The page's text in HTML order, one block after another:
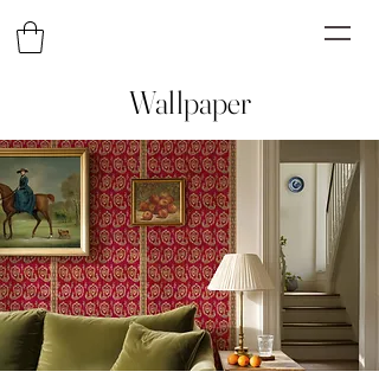
Wallpaper